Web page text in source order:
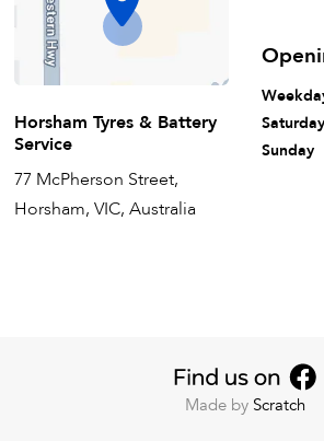
Horsham Tyres & Battery
Service
77 McPherson Street,
Horsham, VIC, Australia
Saturday
Sunday
Made by Scratch